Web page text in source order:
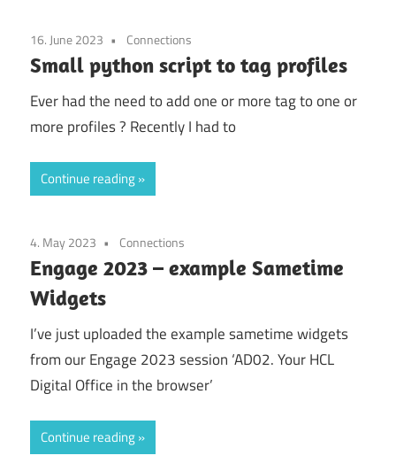
16. June 2023 Connections
Small python script to tag profiles
Ever had the need to add one or more tag to one or
more profiles ? Recently I had to
Continue reading
4. May 2023 Connections
Engage 2023 – example Sametime
Widgets
I’ve just uploaded the example sametime widgets
from our Engage 2023 session ‘AD02. Your HCL
Digital Office in the browser’
Continue reading